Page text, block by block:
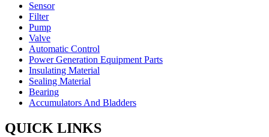
Sensor
Filter
Pump
Valve
Automatic Control
Power Generation Equipment Parts
Insulating Material
Sealing Material
Bearing
Accumulators And Bladders
QUICK LINKS